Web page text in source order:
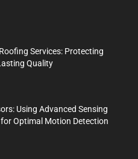
Services: Protecting
Quality
Using Advanced Sensing
Optimal Motion Detection